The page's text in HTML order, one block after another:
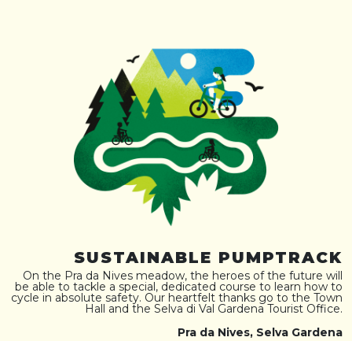
SUSTAINABLE PUMPTRACK
On the Pra da Nives meadow, the heroes of the future will
be able to tackle a special, dedicated course to learn how to
cycle in absolute safety. Our heartfelt thanks go to the Town
Hall and the Selva di Val Gardena Tourist Office.
Pra da Nives, Selva Gardena